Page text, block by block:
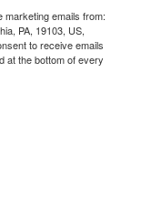
emails from:
PA, 19103, US,
to receive emails
at the bottom of every